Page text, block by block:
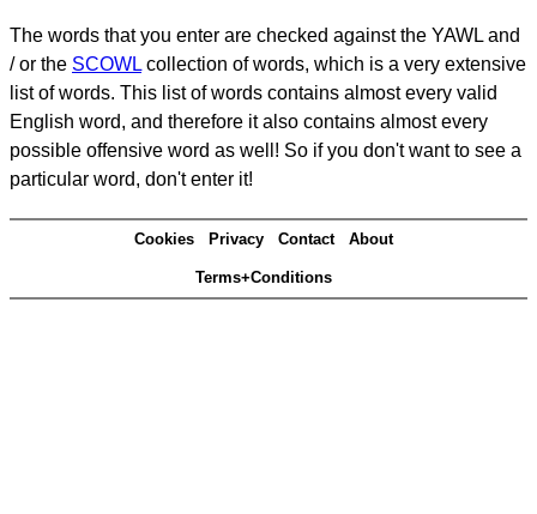
The words that you enter are checked against the YAWL and
/ or the SCOWL collection of words, which is a very extensive
list of words. This list of words contains almost every valid
English word, and therefore it also contains almost every
possible offensive word as well! So if you don't want to see a
particular word, don't enter it!
Cookies Privacy Contact About
Terms+Conditions